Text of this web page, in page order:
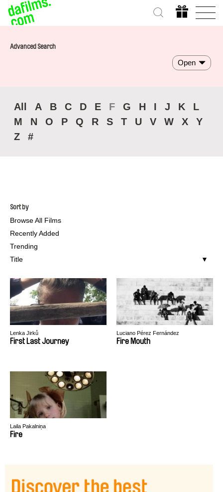
Advanced Search
Open
All A B C D E F G H I J K
L
M
N O P Q R S T U V W X
Y
Z
#
Sort by
Browse All Films
Recently Added
Trending
Title
Lenka Jirků
First Last Journey
Luciano Pérez Fernández
Fire Mouth
Laila Pakalniņa
Fire